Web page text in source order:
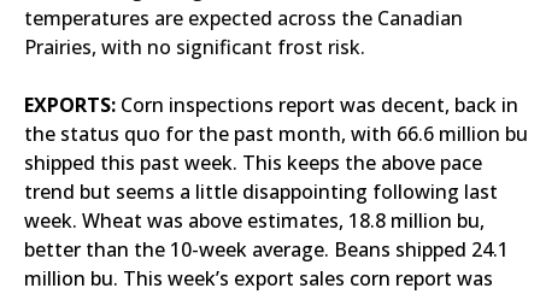
temperatures are expected across the Canadian
Prairies, with no significant frost risk.
EXPORTS: Corn inspections report was decent, back in
the status quo for the past month, with 66.6 million bu
shipped this past week. This keeps the above pace
trend but seems a little disappointing following last
week. Wheat was above estimates, 18.8 million bu,
better than the 10-week average. Beans shipped 24.1
million bu. This week’s export sales corn report was